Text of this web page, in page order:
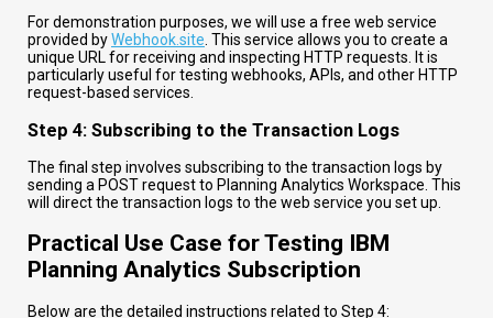
For demonstration purposes, we will use a free web service
provided byWebhook.site . This service allows you to create a
unique URL for receiving and inspecting HTTP requests. It is
particularly useful for testing webhooks, APIs, and other HTTP
request-based services.
Step 4: Subscribing to the Transaction Logs
The final step involves subscribing to the transaction logs by
sending a POST request to Planning Analytics Workspace. This
will direct the transaction logs to the web service you set up.
Practical Use Case for Testing IBM
Planning Analytics Subscription
Below are the detailed instructions related to Step 4: